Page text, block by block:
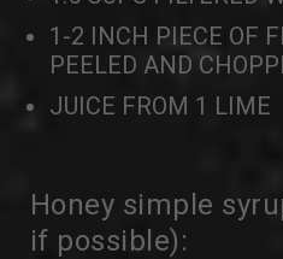
1-2 INCH PIECE OF
PEELED AND
JUICE FROM 1 LIME
Honey simple
if possible):